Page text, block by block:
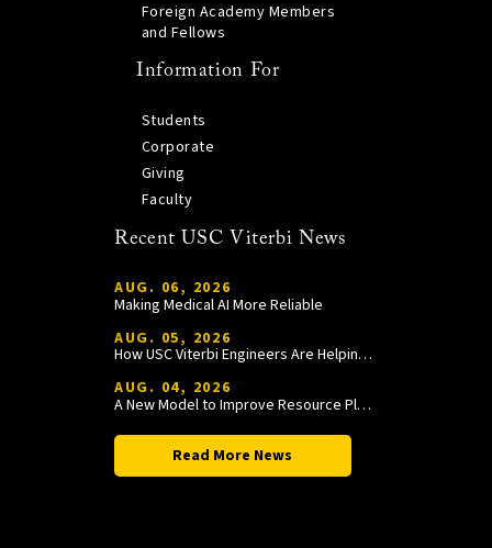
Foreign Academy Members
and Fellows
Information For
Students
Corporate
Giving
Faculty
Recent USC Viterbi News
AUG. 06, 2026
Making Medical AI More Reliable
AUG. 05, 2026
How USC Viterbi Engineers Are Helping Trojan Football Gain a Competitive Edge
AUG. 04, 2026
A New Model to Improve Resource Planning and Allocation
Read More News